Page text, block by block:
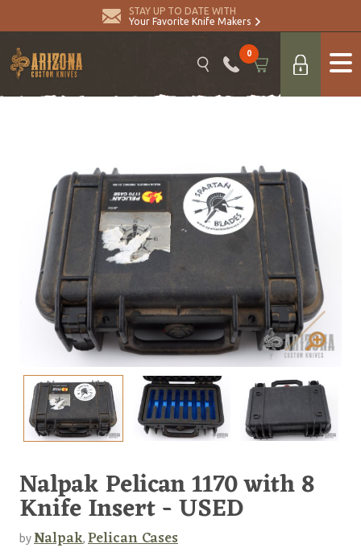
STAY UP TO DATE WITH
Your Favorite Knife Makers
0
Nalpak Pelican 1170 with 8
Knife Insert - USED
byNalpak, Pelican Cases